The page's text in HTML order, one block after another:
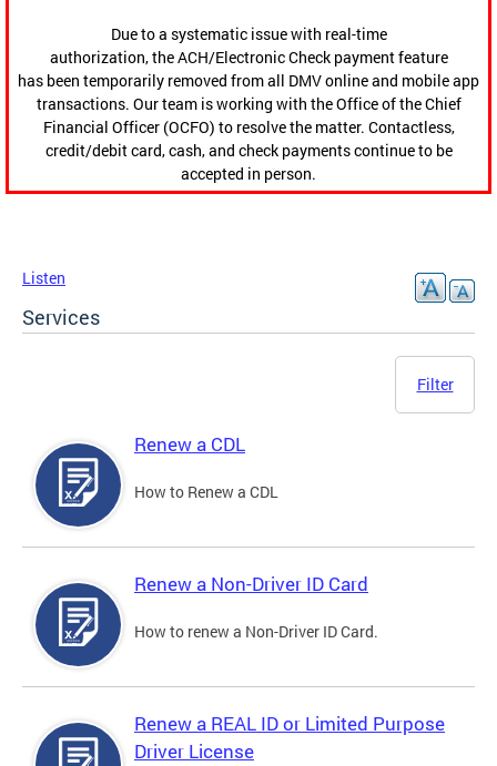
Due to a systematic issue with real-time
authorization, the ACH/Electronic Check payment feature
has been temporarily removed from all DMV online and mobile app
transactions. Our team is working with the Office of the Chief
Financial Officer (OCFO) to resolve the matter. Contactless,
credit/debit card, cash, and check payments continue to be
accepted in person.
Listen
Services
Filter
Renew a CDL
How to Renew a CDL
Renew a Non-Driver ID Card
How to renew a Non-Driver ID Card.
Renew a REAL ID or Limited Purpose
Driver License